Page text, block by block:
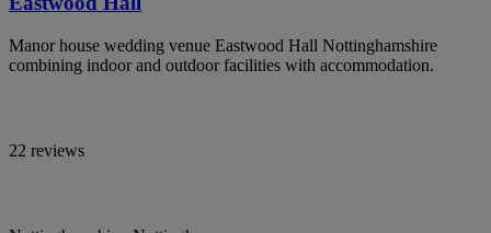
Manor house wedding venue Eastwood Hall Nottinghamshire
combining indoor and outdoor facilities with accommodation.
22 reviews